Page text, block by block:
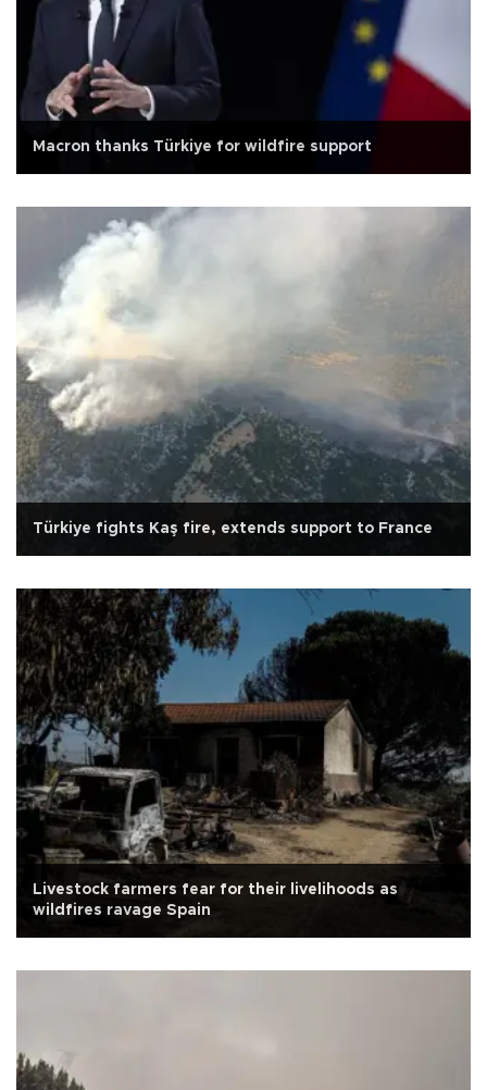
Macron thanks Türkiye for wildfire support
Türkiye fights Kaş fire, extends support to France
Livestock farmers fear for their livelihoods as
wildfires ravage Spain